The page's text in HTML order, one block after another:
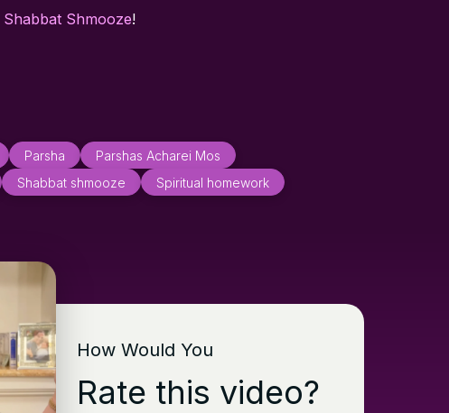
Shabbat Shmooze!
Parsha
Parshas Acharei Mos
Shabbat shmooze Spiritual homework
How Would You
Rate this video?